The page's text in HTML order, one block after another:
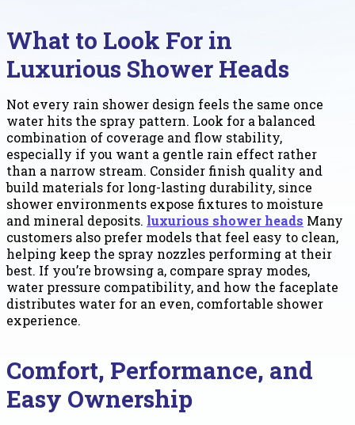
What to Look For in
Luxurious Shower Heads
Not every rain shower design feels the same once
water hits the spray pattern. Look for a balanced
combination of coverage and flow stability,
especially if you want a gentle rain effect rather
than a narrow stream. Consider finish quality and
build materials for long-lasting durability, since
shower environments expose fixtures to moisture
and mineral deposits. luxurious shower heads Many
customers also prefer models that feel easy to clean,
helping keep the spray nozzles performing at their
best. If you’re browsing a, compare spray modes,
water pressure compatibility, and how the faceplate
distributes water for an even, comfortable shower
experience.
Comfort, Performance, and
Easy Ownership